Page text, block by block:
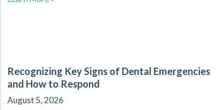
Recognizing Key Signs of Dental Emergencies
and How to Respond
August 5, 2026